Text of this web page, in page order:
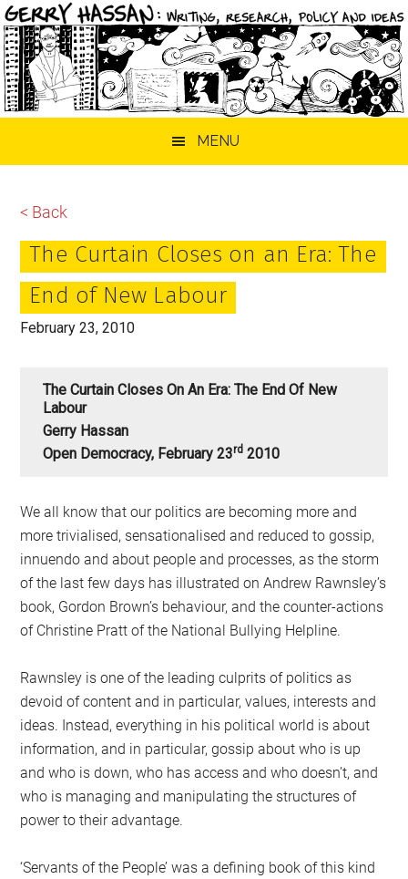
MENU
< Back
The Curtain Closes on an Era: The
End of New Labour
February 23, 2010
The Curtain Closes On An Era: The End Of New
Labour
Gerry Hassan
Open Democracy, February 23Rd 2010
We all know that our politics are becoming more and
more trivialised, sensationalised and reduced to gossip,
innuendo and about people and processes, as the storm
of the last few days has illustrated on Andrew Rawnsley’s
book, Gordon Brown’s behaviour, and the counter-actions
of Christine Pratt of the National Bullying Helpline.
Rawnsley is one of the leading culprits of politics as
devoid of content and in particular, values, interests and
ideas. Instead, everything in his political world is about
information, and in particular, gossip about who is up
and who is down, who has access and who doesn’t, and
who is managing and manipulating the structures of
power to their advantage.
‘Servants of the People’ was a defining book of this kind